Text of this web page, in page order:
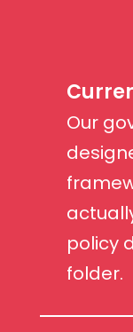
Our
policy
folder.